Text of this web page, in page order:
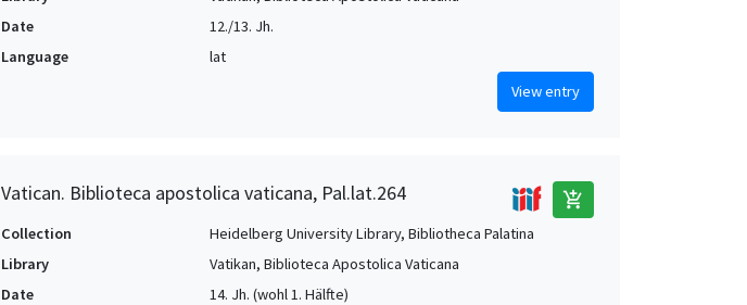
Date
12./13. Jh.
Language
lat
View entry
Vatican. Biblioteca apostolica vaticana, Pal.lat.264 add_shopping_cart
Collection
Heidelberg University Library, Bibliotheca Palatina
Library
Vatikan, Biblioteca Apostolica Vaticana
Date
14. Jh. (wohl 1. Hälfte)